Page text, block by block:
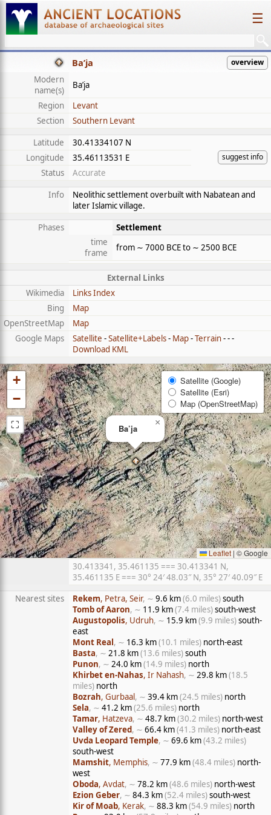
☰
Ba’ja overview
Modern
name(s)
Ba’ja
Region
Levant
Section
Southern Levant
Latitude
30.41334107 N
suggest info
Longitude
35.46113531 E
Status
Accurate
Info
Neolithic settlement overbuilt with Nabatean and
later Islamic village.
Phases
Settlement
time
frame
from ∼ 7000 BCE to ∼ 2500 BCE
External Links
Wikimedia
Links Index
Bing
Map
OpenStreetMap
Map
Google Maps
Satellite -Satellite+Labels- Map-Terrain- - -
Download KML
Ba’ja
×
+
−
⛶
Satellite (Google)
Satellite (Esri)
Map (OpenStreetMap)
Leaflet | © Google
30.413341, 35.461135 === 30.413341 N,
35.461135 E === 30° 24′ 48.03″ N, 35° 27′ 40.09″ E
Nearest sites
Rekem, Petra, Seir, ∼ 9.6 km(6.0 miles)south
Tomb of Aaron, ∼ 11.9 km(7.4 miles)south-west
Augustopolis, Udruh, ∼ 15.9 km(9.9 miles)south-
east
Mont Real, ∼ 16.3 km(10.1 miles) north-east
Basta, ∼ 21.8 km(13.6 miles)south
Punon, ∼ 24.0 km(14.9 miles) north
Khirbet en-Nahas, Ir Nahash, ∼ 29.8 km(18.5
miles) north
Bozrah, Gurbaal, ∼ 39.4 km(24.5 miles) north
Sela, ∼ 41.2 km(25.6 miles) north
Tamar, Hatzeva, ∼ 48.7 km(30.2 miles) north-west
Valley of Zered, ∼ 66.4 km(41.3 miles) north-east
Uvda Leopard Temple, ∼ 69.6 km(43.2 miles)
south-west
Mamshit, Memphis, ∼ 77.9 km(48.4 miles) north-
west
Oboda, Avdat, ∼ 78.2 km(48.6 miles) north-west
Ezion Geber, ∼ 84.3 km(52.4 miles)south-west
Kir of Moab, Kerak, ∼ 88.3 km(54.9 miles) north